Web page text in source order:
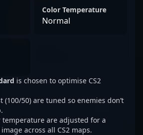
Color Temperature
Normal
is chosen to optimise CS2
50) are tuned so enemies don’t
temperature are adjusted for a
across all CS2 maps.